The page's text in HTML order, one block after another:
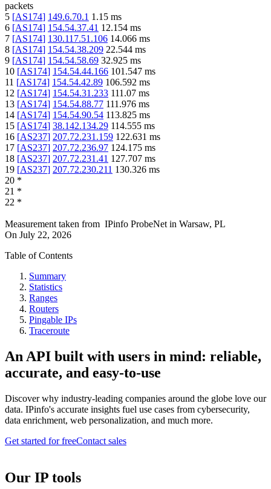
packets
5 [AS174] 149.6.70.1 1.15 ms
6 [AS174] 154.54.37.41 12.154 ms
7 [AS174] 130.117.51.106 14.066 ms
8 [AS174] 154.54.38.209 22.544 ms
9 [AS174] 154.54.58.69 32.925 ms
10 [AS174] 154.54.44.166 101.547 ms
11 [AS174] 154.54.42.89 106.592 ms
12 [AS174] 154.54.31.233 111.07 ms
13 [AS174] 154.54.88.77 111.976 ms
14 [AS174] 154.54.90.54 113.825 ms
15 [AS174] 38.142.134.29 114.555 ms
16 [AS237] 207.72.231.159 122.631 ms
17 [AS237] 207.72.236.97 124.175 ms
18 [AS237] 207.72.231.41 127.707 ms
19 [AS237] 207.72.230.211 130.326 ms
20 *
21 *
22 *
Measurement taken from IPinfo ProbeNetin Warsaw, PL
On July 22, 2026
Table of Contents
Summary
Statistics
Ranges
Routers
Pingable IPs
Traceroute
An API built with users in mind: reliable,
accurate, and easy-to-use
Discover why industry-leading companies around the globe love our
data. IPinfo's accurate insights fuel use cases from cybersecurity,
data enrichment, web personalization, and much more.
Get started for freeContact sales
Our IP tools